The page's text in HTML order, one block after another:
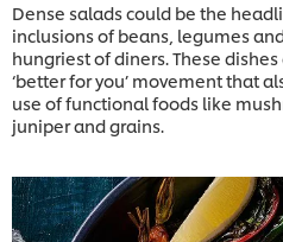
Dense salads could be the
inclusions of beans, legumes
hungriest of diners. These
‘better for you’ movement that
use of functional foods like
juniper and grains.